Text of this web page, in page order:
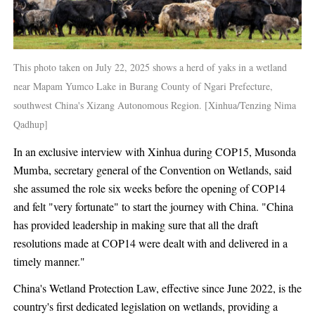
This photo taken on July 22, 2025 shows a herd of yaks in a wetland
near Mapam Yumco Lake in Burang County of Ngari Prefecture,
southwest China's Xizang Autonomous Region. [Xinhua/Tenzing Nima
Qadhup]
In an exclusive interview with Xinhua during COP15, Musonda
Mumba, secretary general of the Convention on Wetlands, said
she assumed the role six weeks before the opening of COP14
and felt "very fortunate" to start the journey with China. "China
has provided leadership in making sure that all the draft
resolutions made at COP14 were dealt with and delivered in a
timely manner."
China's Wetland Protection Law, effective since June 2022, is the
country's first dedicated legislation on wetlands, providing a